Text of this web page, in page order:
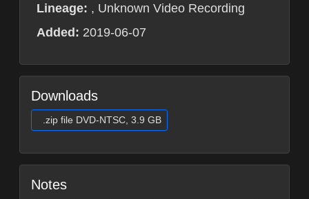
Lineage: , Unknown Video Recording
Added: 2019-06-07
Downloads
.zip file DVD-NTSC, 3.9 GB
Notes